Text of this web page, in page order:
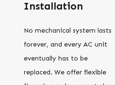
Installation
No mechanical system lasts
forever, and every AC unit
eventually has to be
replaced. We offer flexible